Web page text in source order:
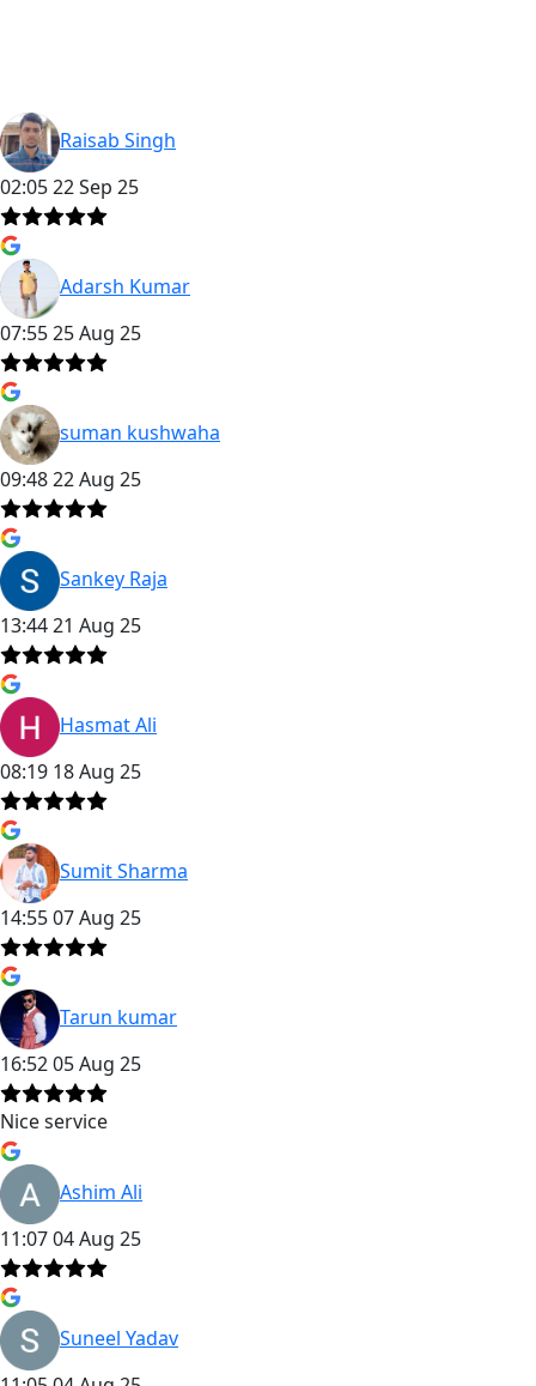
Raisab Singh
02:05 22 Sep 25
Adarsh Kumar
07:55 25 Aug 25
suman kushwaha
09:48 22 Aug 25
Sankey Raja
13:44 21 Aug 25
Hasmat Ali
08:19 18 Aug 25
Sumit Sharma
14:55 07 Aug 25
Tarun kumar
16:52 05 Aug 25
Nice service
Ashim Ali
11:07 04 Aug 25
Suneel Yadav